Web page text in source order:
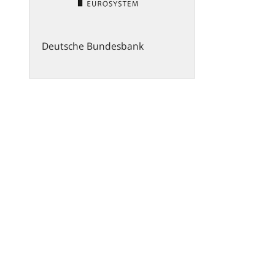
Deutsche Bundesbank